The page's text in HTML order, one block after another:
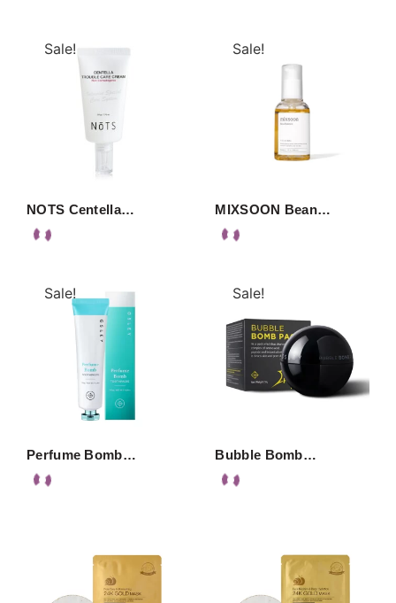
Sale!
NOTS Centella…
Sale!
MIXSOON Bean…
Sale!
Perfume Bomb…
Sale!
Bubble Bomb…